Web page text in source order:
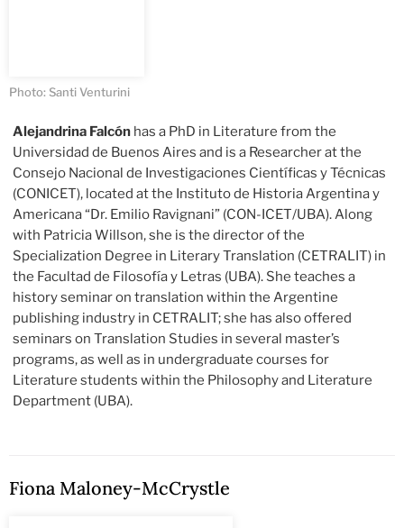
Photo: Santi Venturini
Alejandrina Falcón has a PhD in Literature from the
Universidad de Buenos Aires and is a Researcher at the
Consejo Nacional de Investigaciones Científicas y Técnicas
(CONICET), located at the Instituto de Historia Argentina y
Americana “Dr. Emilio Ravignani” (CON-ICET/UBA). Along
with Patricia Willson, she is the director of the
Specialization Degree in Literary Translation (CETRALIT) in
the Facultad de Filosofía y Letras (UBA). She teaches a
history seminar on translation within the Argentine
publishing industry in CETRALIT; she has also offered
seminars on Translation Studies in several master’s
programs, as well as in undergraduate courses for
Literature students within the Philosophy and Literature
Department (UBA).
Fiona Maloney-McCrystle